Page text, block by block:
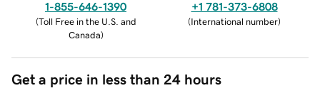
1-855-646-1390
(Toll Free in the U.S. and
Canada)
+1 781-373-6808
(International number)
Get a price in less than 24 hours